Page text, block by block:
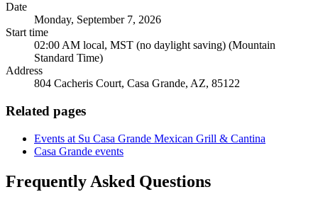
Date
Monday, September 7, 2026
Start time
02:00 AM local, MST (no daylight saving) (Mountain
Standard Time)
Address
804 Cacheris Court, Casa Grande, AZ, 85122
Related pages
Events at Su Casa Grande Mexican Grill & Cantina
Casa Grande events
Frequently Asked Questions